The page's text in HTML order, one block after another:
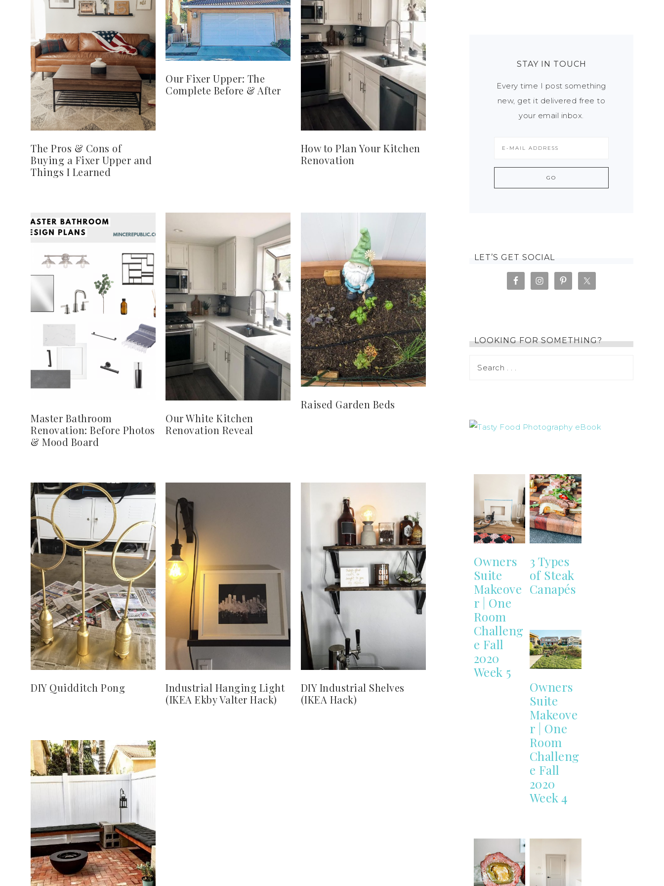
The Pros & Cons of
Buying a Fixer Upper and
Things I Learned
Our Fixer Upper: The
Complete Before & After
How to Plan Your Kitchen
Renovation
Master Bathroom
Renovation: Before Photos
& Mood Board
Our White Kitchen
Renovation Reveal
Raised Garden Beds
DIY Quidditch Pong
Industrial Hanging Light
(IKEA Ekby Valter Hack)
DIY Industrial Shelves
(IKEA Hack)
STAY IN TOUCH
Every time I post something
new, get it delivered free to
your email inbox.
LET’S GET SOCIAL
LOOKING FOR SOMETHING?
Owners
Suite
Makeove
r | One
Room
Challeng
e Fall
2020
Week 5
3 Types
of Steak
Canapés
Owners
Suite
Makeove
r | One
Room
Challeng
e Fall
2020
Week 4